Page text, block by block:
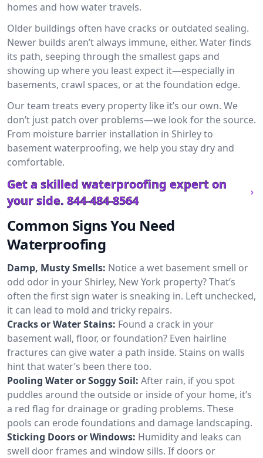
homes and how water travels.
Older buildings often have cracks or outdated sealing.
Newer builds aren’t always immune, either. Water finds
its path, seeping through the smallest gaps and
showing up where you least expect it—especially in
basements, crawl spaces, or at the foundation edge.
Our team treats every property like it’s our own. We
don’t just patch over problems—we look for the source.
From moisture barrier installation in Shirley to
basement waterproofing, we help you stay dry and
comfortable.
Get a skilled waterproofing expert on
your side. 844-484-8564
Common Signs You Need
Waterproofing
Damp, Musty Smells: Notice a wet basement smell or
odd odor in your Shirley, New York property? That’s
often the first sign water is sneaking in. Left unchecked,
it can lead to mold and tricky repairs.
Cracks or Water Stains: Found a crack in your
basement wall, floor, or foundation? Even hairline
fractures can give water a path inside. Stains on walls
hint that water’s been there too.
Pooling Water or Soggy Soil: After rain, if you spot
puddles around the outside or inside of your home, it’s
a red flag for drainage or grading problems. These
pools can erode foundations and damage landscaping.
Sticking Doors or Windows: Humidity and leaks can
swell door frames and window sills. If doors or